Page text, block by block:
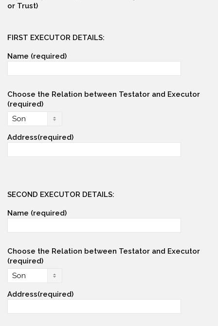
or Trust)
FIRST EXECUTOR DETAILS:
Name (required)
Choose the Relation between Testator and Executor
(required)
Address(required)
SECOND EXECUTOR DETAILS:
Name (required)
Choose the Relation between Testator and Executor
(required)
Address(required)